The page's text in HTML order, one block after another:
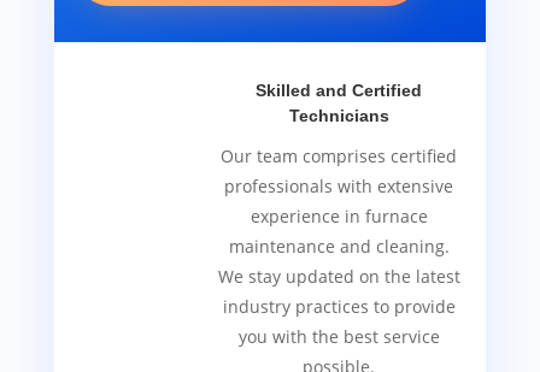
Skilled and Certified
Technicians
Our team comprises certified
professionals with extensive
experience in furnace
maintenance and cleaning.
We stay updated on the latest
industry practices to provide
you with the best service
possible.